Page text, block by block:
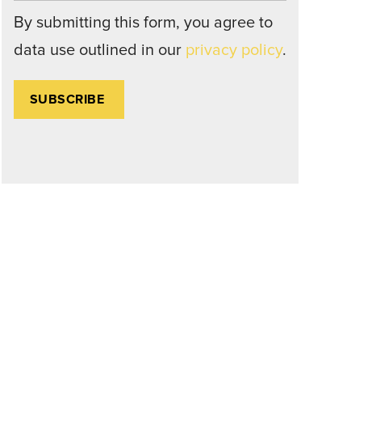
By submitting this form, you agree to
data use outlined in our privacy policy.